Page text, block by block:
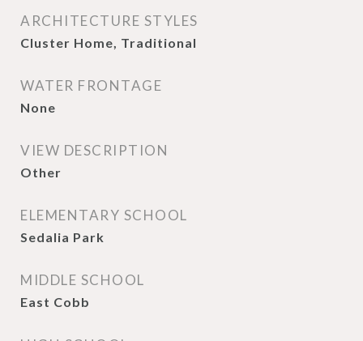
ARCHITECTURE STYLES
Cluster Home, Traditional
WATER FRONTAGE
None
VIEW DESCRIPTION
Other
ELEMENTARY SCHOOL
Sedalia Park
MIDDLE SCHOOL
East Cobb